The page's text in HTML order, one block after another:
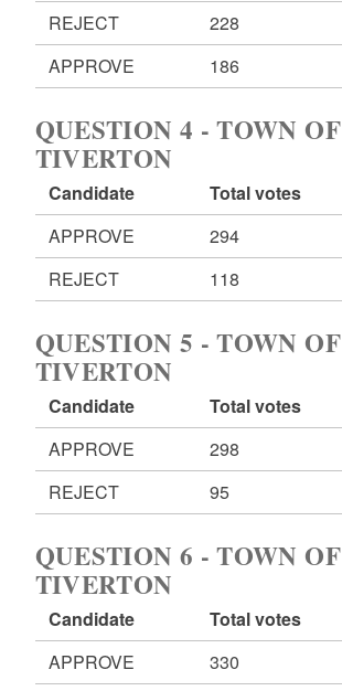
REJECT
228
APPROVE
186
QUESTION 4 - TOWN OF
TIVERTON
Candidate Total votes
APPROVE
294
REJECT
118
QUESTION 5 - TOWN OF
TIVERTON
Candidate Total votes
APPROVE
298
REJECT
95
QUESTION 6 - TOWN OF
TIVERTON
Candidate Total votes
APPROVE
330